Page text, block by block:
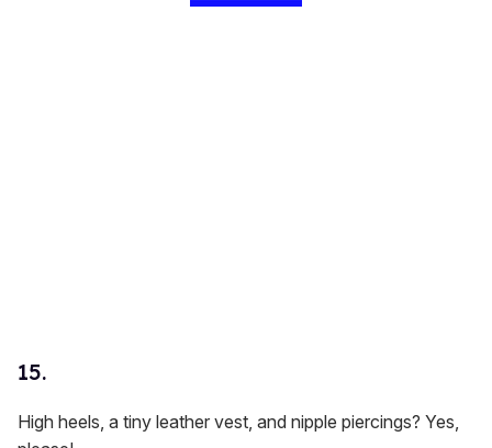
15.
High heels, a tiny leather vest, and nipple piercings? Yes,